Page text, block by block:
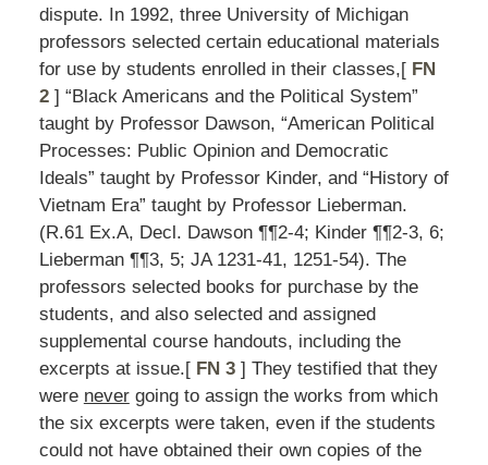
dispute. In 1992, three University of Michigan
professors selected certain educational materials
for use by students enrolled in their classes,[ FN
2] “Black Americans and the Political System”
taught by Professor Dawson, “American Political
Processes: Public Opinion and Democratic
Ideals” taught by Professor Kinder, and “History of
Vietnam Era” taught by Professor Lieberman.
(R.61 Ex.A, Decl. Dawson ¶¶2-4; Kinder ¶¶2-3, 6;
Lieberman ¶¶3, 5; JA 1231-41, 1251-54). The
professors selected books for purchase by the
students, and also selected and assigned
supplemental course handouts, including the
excerpts at issue.[ FN 3] They testified that they
were nevergoing to assign the works from which
the six excerpts were taken, even if the students
could not have obtained their own copies of the